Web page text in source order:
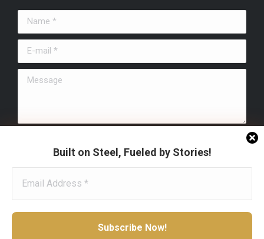
Built on Steel, Fueled by Stories!
in
new
window
in
new
window
in
window
Name *
E-mail *
Message
Submit